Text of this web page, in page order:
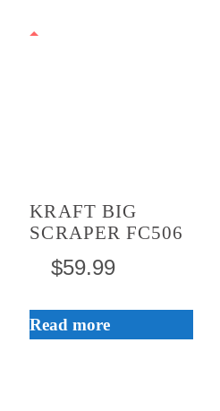
KRAFT BIG
SCRAPER FC506
$59.99
Read more